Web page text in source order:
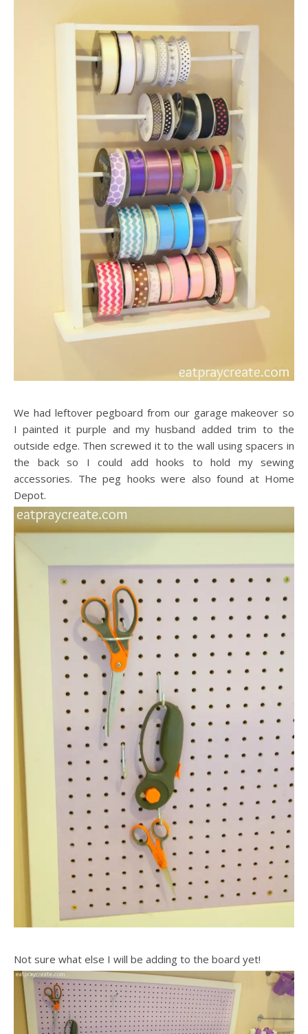
We had leftover pegboard from our garage makeover so
I painted it purple and my husband added trim to the
outside edge. Then screwed it to the wall using spacers in
the back so I could add hooks to hold my sewing
accessories. The peg hooks were also found at Home
Depot.
Not sure what else I will be adding to the board yet!